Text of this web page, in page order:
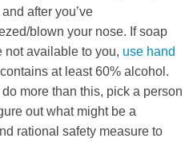
after you’ve
blown your nose. If soap
not available to you, use hand
at least 60% alcohol.
do more than this, pick a person
out what might be a
rational safety measure to